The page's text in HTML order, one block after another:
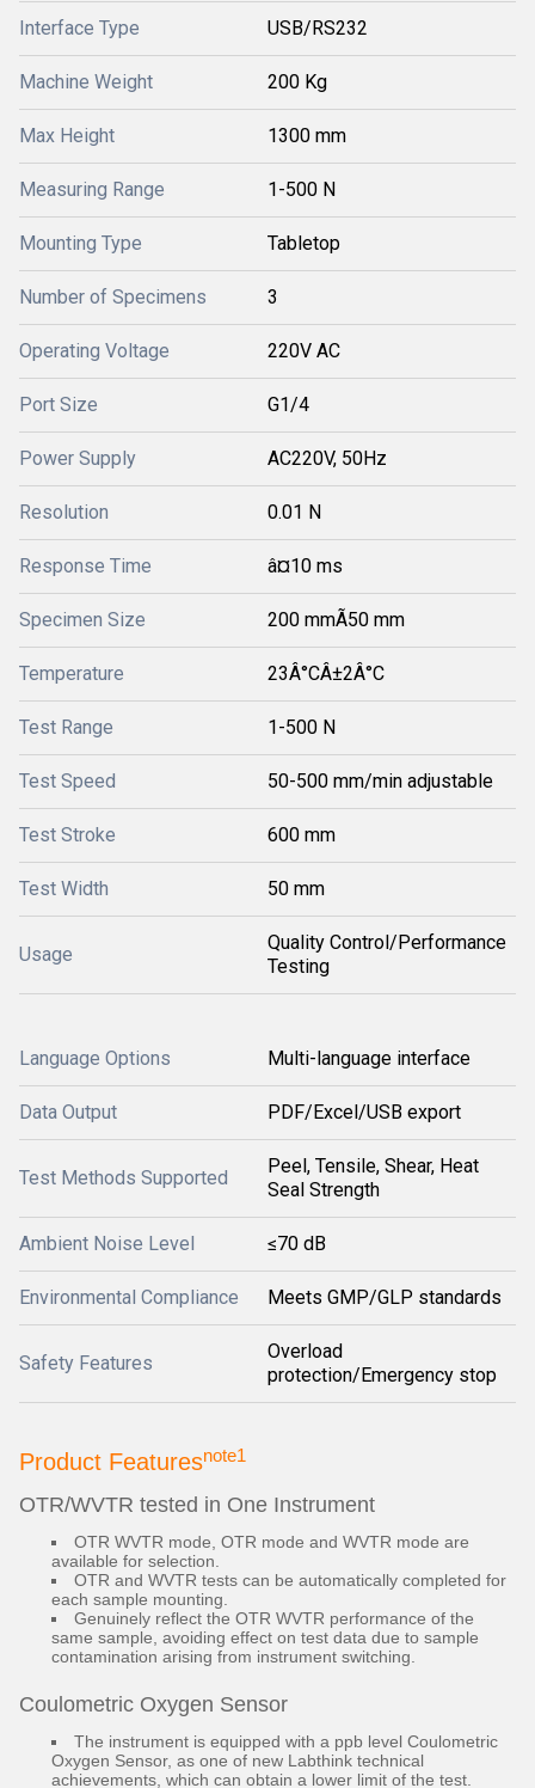
Interface Type USB/RS232
Machine Weight 200 Kg
Max Height 1300 mm
Measuring Range 1-500 N
Mounting Type Tabletop
Number of Specimens 3
Operating Voltage 220V AC
Port Size G1/4
Power Supply AC220V, 50Hz
Resolution 0.01 N
Response Time â¤10 ms
Specimen Size 200 mmÃ50 mm
Temperature 23Â°CÂ±2Â°C
Test Range 1-500 N
Test Speed 50-500 mm/min adjustable
Test Stroke 600 mm
Test Width 50 mm
Usage
Quality Control/Performance
Testing
Language Options Multi-language interface
Data Output PDF/Excel/USB export
Test Methods Supported
Peel, Tensile, Shear, Heat
Seal Strength
Ambient Noise Level ≤70 dB
Environmental Compliance Meets GMP/GLP standards
Safety Features
Overload
protection/Emergency stop
Product Featuresnote1
OTR/WVTR tested in One Instrument
OTR WVTR mode, OTR mode and WVTR mode are
available for selection.
OTR and WVTR tests can be automatically completed for
each sample mounting.
Genuinely reflect the OTR WVTR performance of the
same sample, avoiding effect on test data due to sample
contamination arising from instrument switching.
Coulometric Oxygen Sensor
The instrument is equipped with a ppb level Coulometric
Oxygen Sensor, as one of new Labthink technical
achievements, which can obtain a lower limit of the test.